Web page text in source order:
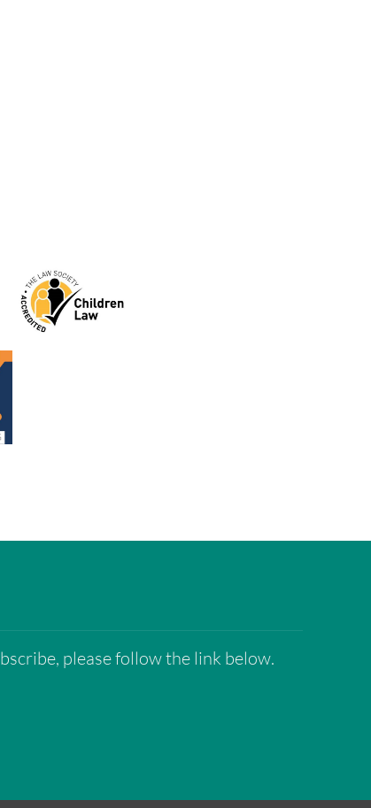
please follow the link below.